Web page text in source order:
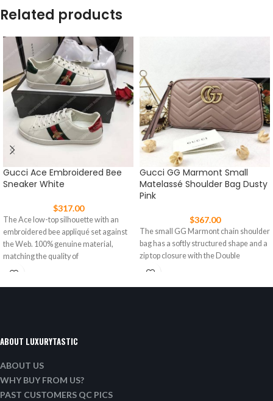
Related products
Gucci Ace Embroidered Bee
Sneaker White
$317.00
The Ace low-top silhouette with an
embroidered bee appliqué set against
the Web. 100% genuine material,
matching the quality of
Gucci GG Marmont Small
Matelassé Shoulder Bag Dusty
Pink
$367.00
The small GG Marmont chain shoulder
bag has a softly structured shape and a
zip top closure with the Double
ABOUT LUXURYTASTIC
ABOUT US
WHY BUY FROM US?
PAST CUSTOMERS QC PICS